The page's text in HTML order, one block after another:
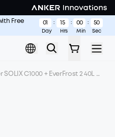
Portable Power Station
Shop
Free
01
:
Day
15
:
Hrs
00
:
Min
49
Sec
Anker SOLIX C1000 + EverFrost 2 40L Electric Cooler